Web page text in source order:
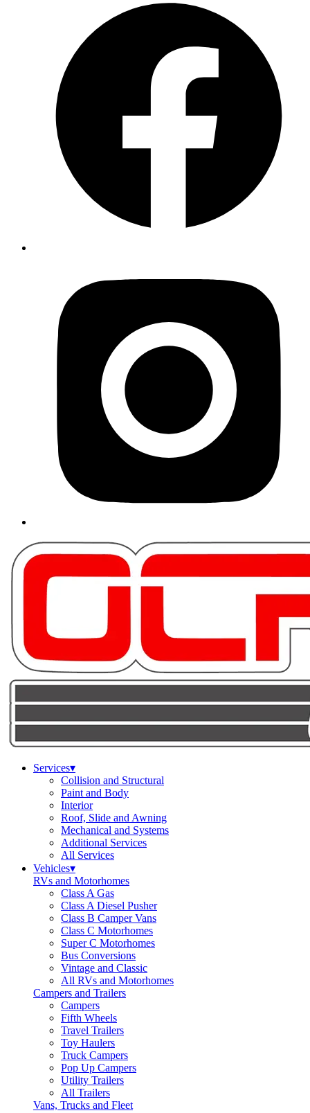
Services▾
Collision and Structural
Paint and Body
Interior
Roof, Slide and Awning
Mechanical and Systems
Additional Services
All Services
Vehicles▾
RVs and Motorhomes
Class A Gas
Class A Diesel Pusher
Class B Camper Vans
Class C Motorhomes
Super C Motorhomes
Bus Conversions
Vintage and Classic
All RVs and Motorhomes
Campers and Trailers
Campers
Fifth Wheels
Travel Trailers
Toy Haulers
Truck Campers
Pop Up Campers
Utility Trailers
All Trailers
Vans, Trucks and Fleet